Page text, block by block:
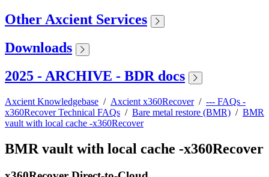
Other Axcient Services
Downloads
2025 - ARCHIVE - BDR docs
Axcient Knowledgebase / Axcient x360Recover/ --- FAQs -
x360Recover Technical FAQs / Bare metal restore (BMR) / BMR
vault with local cache -x360Recover
BMR vault with local cache -x360Recover